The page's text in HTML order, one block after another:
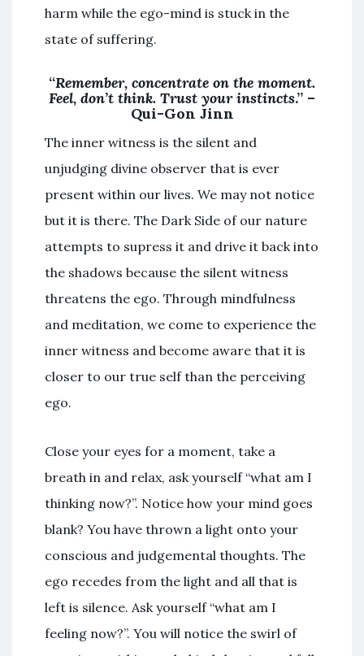
harm while the ego-mind is stuck in the
state of suffering.
“Remember, concentrate on the moment.
Feel, don’t think. Trust your instincts.” –
Qui-Gon Jinn
The inner witness is the silent and
unjudging divine observer that is ever
present within our lives. We may not notice
but it is there. The Dark Side of our nature
attempts to supress it and drive it back into
the shadows because the silent witness
threatens the ego. Through mindfulness
and meditation, we come to experience the
inner witness and become aware that it is
closer to our true self than the perceiving
ego.
Close your eyes for a moment, take a
breath in and relax, ask yourself “what am I
thinking now?”. Notice how your mind goes
blank? You have thrown a light onto your
conscious and judgemental thoughts. The
ego recedes from the light and all that is
left is silence. Ask yourself “what am I
feeling now?”. You will notice the swirl of